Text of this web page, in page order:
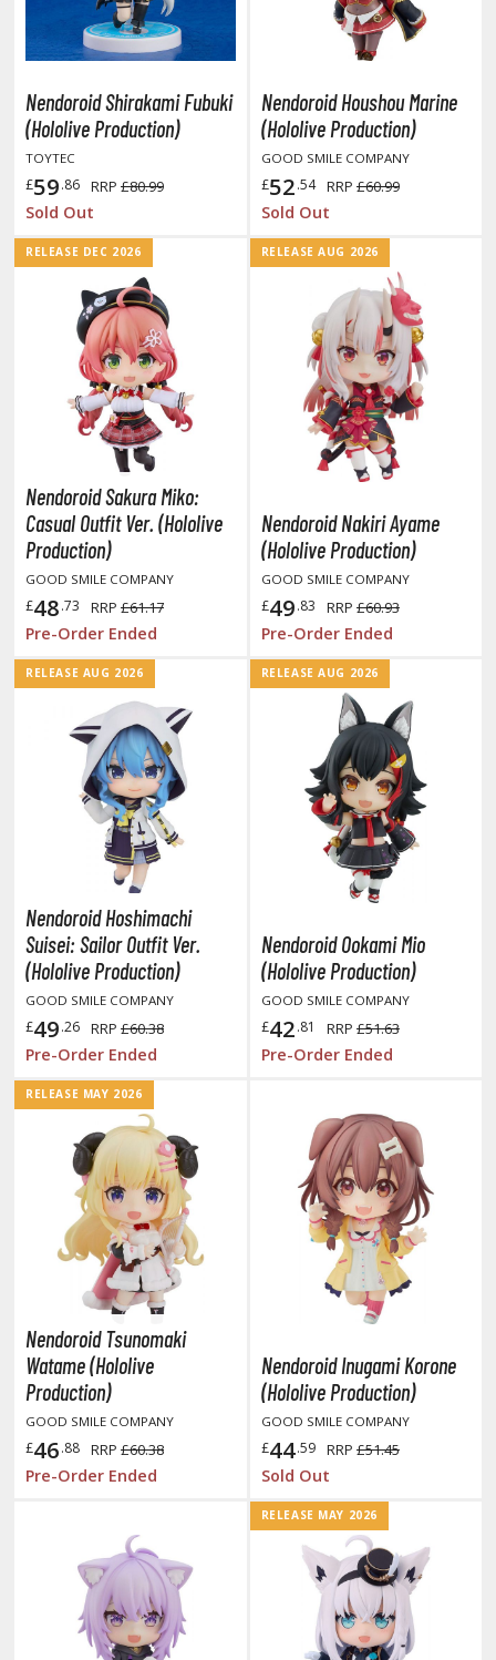
and Correction Tools
and Gripping Tools
Modelling Tools
Swabs / Decals Applicators
Separators
ALL PAINTS
Markers
Line Markers (Ultra Fine Tip)
Hobby Marker Series (Water Based)
Markers
Markers (Real Touch Series)
Hobby Paints
Color (Solvent Based)
Color Gundam Color (Solvent Based)
Color GX (Solvent Based)
Hobby Aqueous (Water Based)
Hobby Aqueous Gundam Color (Water Based)
Hobby Gundam Color Spray (Solvent Based)
Color Lascivus (Skin Tone Paints)
Color Super Metallic II (Solvent Based)
Metal Color (Buffable Metallic Colour)
Metallic Color GX (Solvent Based)
Paints
Mini LP Paints (Solvent-based Lacquer)
X/XF Paints (Water-soluble Acrylic)
AS Spray Paints (Solvent-based Lacquer)
Coats
Tool Cleaners
& Additives
Effects
TRADING CARD GAMES
ALL TRADING CARD GAMES
the Gathering
Booster Boxes
Commander Decks
Starter Kits
Individual Cards
Nendoroid Shirakami Fubuki
(Hololive Production)
TOYTEC
£59.86 RRP £80.99
Sold Out
Nendoroid Houshou Marine
(Hololive Production)
GOOD SMILE COMPANY
£52.54 RRP £60.99
Sold Out
RELEASE DEC 2026
Nendoroid Sakura Miko:
Casual Outfit Ver. (Hololive
Production)
GOOD SMILE COMPANY
£48.73 RRP £61.17
Pre-Order Ended
RELEASE AUG 2026
Nendoroid Nakiri Ayame
(Hololive Production)
GOOD SMILE COMPANY
£49.83 RRP £60.93
Pre-Order Ended
RELEASE AUG 2026
Nendoroid Hoshimachi
Suisei: Sailor Outfit Ver.
(Hololive Production)
GOOD SMILE COMPANY
£49.26 RRP £60.38
Pre-Order Ended
RELEASE AUG 2026
Nendoroid Ookami Mio
(Hololive Production)
GOOD SMILE COMPANY
£42.81 RRP £51.63
Pre-Order Ended
RELEASE MAY 2026
Nendoroid Tsunomaki
Watame (Hololive
Production)
GOOD SMILE COMPANY
£46.88 RRP £60.38
Pre-Order Ended
Nendoroid Inugami Korone
(Hololive Production)
GOOD SMILE COMPANY
£44.59 RRP £51.45
Sold Out
RELEASE MAY 2026